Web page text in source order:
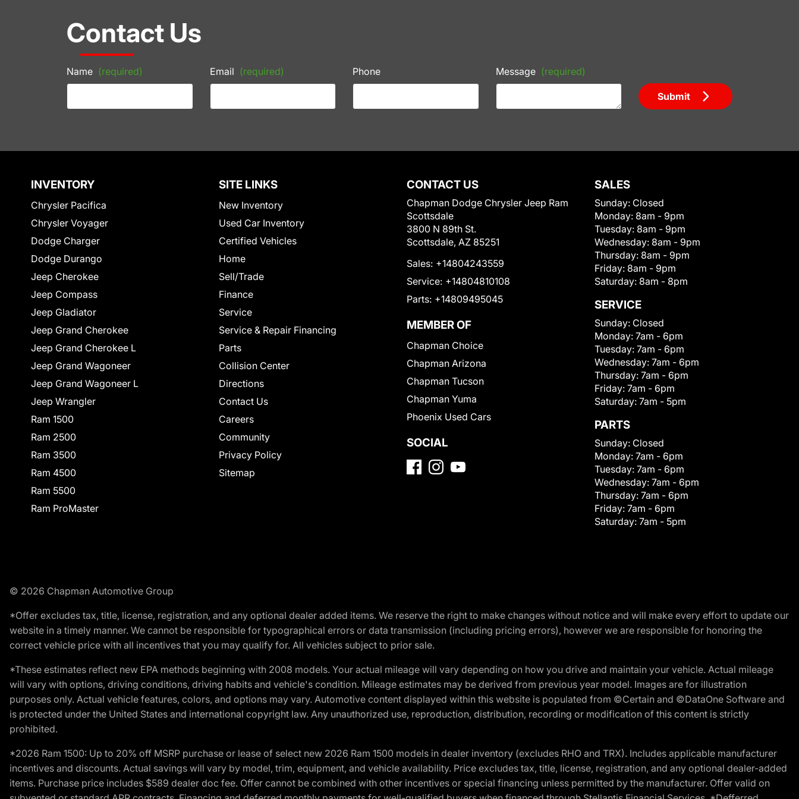
Contact Us
Name (required) Email (required) Phone Message (required)
Submit
INVENTORY
Chrysler Pacifica
Chrysler Voyager
Dodge Charger
Dodge Durango
Jeep Cherokee
Jeep Compass
Jeep Gladiator
Jeep Grand Cherokee
Jeep Grand Cherokee L
Jeep Grand Wagoneer
Jeep Grand Wagoneer L
Jeep Wrangler
Ram 1500
Ram 2500
Ram 3500
Ram 4500
Ram 5500
Ram ProMaster
SITE LINKS
New Inventory
Used Car Inventory
Certified Vehicles
Home
Sell/Trade
Finance
Service
Service & Repair Financing
Parts
Collision Center
Directions
Contact Us
Careers
Community
Privacy Policy
Sitemap
CONTACT US
Chapman Dodge Chrysler Jeep Ram
Scottsdale
3800 N 89th St.
Scottsdale, AZ 85251
Sales: +14804243559
Service: +14804810108
Parts: +14809495045
MEMBER OF
Chapman Choice
Chapman Arizona
Chapman Tucson
Chapman Yuma
Phoenix Used Cars
SOCIAL
SALES
Sunday: Closed
Monday: 8am - 9pm
Tuesday: 8am - 9pm
Wednesday: 8am - 9pm
Thursday: 8am - 9pm
Friday: 8am - 9pm
Saturday: 8am - 8pm
SERVICE
Sunday: Closed
Monday: 7am - 6pm
Tuesday: 7am - 6pm
Wednesday: 7am - 6pm
Thursday: 7am - 6pm
Friday: 7am - 6pm
Saturday: 7am - 5pm
PARTS
Sunday: Closed
Monday: 7am - 6pm
Tuesday: 7am - 6pm
Wednesday: 7am - 6pm
Thursday: 7am - 6pm
Friday: 7am - 6pm
Saturday: 7am - 5pm
© 2026 Chapman Automotive Group
*Offer excludes tax, title, license, registration, and any optional dealer added items. We reserve the right to make changes without notice and will make every effort to update our
website in a timely manner. We cannot be responsible for typographical errors or data transmission (including pricing errors), however we are responsible for honoring the
correct vehicle price with all incentives that you may qualify for. All vehicles subject to prior sale.
*These estimates reflect new EPA methods beginning with 2008 models. Your actual mileage will vary depending on how you drive and maintain your vehicle. Actual mileage
will vary with options, driving conditions, driving habits and vehicle's condition. Mileage estimates may be derived from previous year model. Images are for illustration
purposes only. Actual vehicle features, colors, and options may vary. Automotive content displayed within this website is populated from ©Certain and ©DataOne Software and
is protected under the United States and international copyright law. Any unauthorized use, reproduction, distribution, recording or modification of this content is strictly
prohibited.
*2026 Ram 1500: Up to 20% off MSRP purchase or lease of select new 2026 Ram 1500 models in dealer inventory (excludes RHO and TRX). Includes applicable manufacturer
incentives and discounts. Actual savings will vary by model, trim, equipment, and vehicle availability. Price excludes tax, title, license, registration, and any optional dealer-added
items. Purchase price includes $589 dealer doc fee. Offer cannot be combined with other incentives or special financing unless permitted by the manufacturer. Offer valid on